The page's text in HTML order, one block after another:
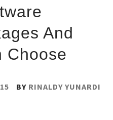
And
Choose
BY RINALDY YUNARDI